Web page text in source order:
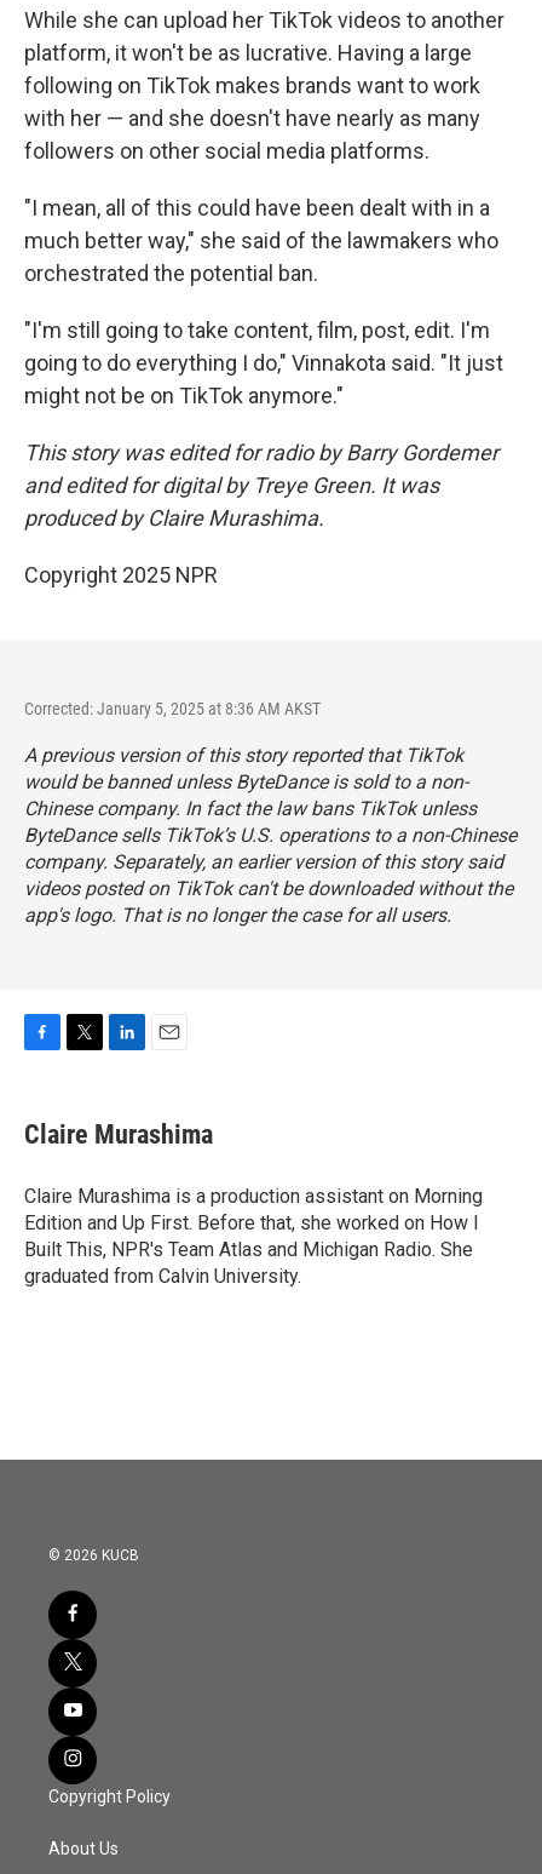
While she can upload her TikTok videos to another
platform, it won't be as lucrative. Having a large
following on TikTok makes brands want to work
with her — and she doesn't have nearly as many
followers on other social media platforms.
"I mean, all of this could have been dealt with in a
much better way," she said of the lawmakers who
orchestrated the potential ban.
"I'm still going to take content, film, post, edit. I'm
going to do everything I do," Vinnakota said. "It just
might not be on TikTok anymore."
This story was edited for radio by Barry Gordemer
and edited for digital by Treye Green. It was
produced by Claire Murashima.
Copyright 2025 NPR
Corrected: January 5, 2025 at 8:36 AM AKST
A previous version of this story reported that TikTok
would be banned unless ByteDance is sold to a non-
Chinese company. In fact the law bans TikTok unless
ByteDance sells TikTok’s U.S. operations to a non-Chinese
company. Separately, an earlier version of this story said
videos posted on TikTok can't be downloaded without the
app's logo. That is no longer the case for all users.
e
b
o
k
t
t
r
k
e
I
n
i
l
Claire Murashima
Claire Murashima is a production assistant on Morning
Edition and Up First. Before that, she worked on How I
Built This, NPR's Team Atlas and Michigan Radio. She
graduated from Calvin University.
© 2026 KUCB
Copyright Policy
About Us